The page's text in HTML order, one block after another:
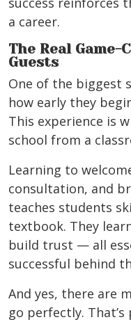
a career.
The Real
Guests
One of the biggest
how early they
This experience is
school from a
Learning to
consultation, and
teaches students
textbook. They
build trust — all
successful behind
And yes, there are
go perfectly.